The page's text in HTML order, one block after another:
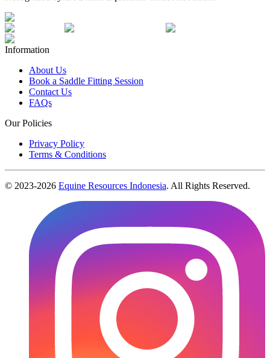
Information
About Us
Book a Saddle Fitting Session
Contact Us
FAQs
Our Policies
Privacy Policy
Terms & Conditions
© 2023-2026 Equine Resources Indonesia. All Rights Reserved.